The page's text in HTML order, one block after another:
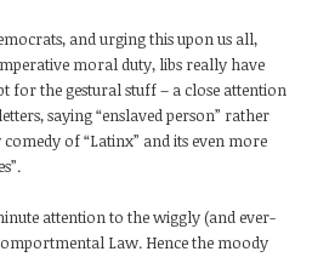
and urging this upon us all,
moral duty, libs really have
for the gestural stuff – a close attention
saying “enslaved person” rather
of “Latinx” and its even more
attention to the wiggly (and ever-
Law. Hence the moody